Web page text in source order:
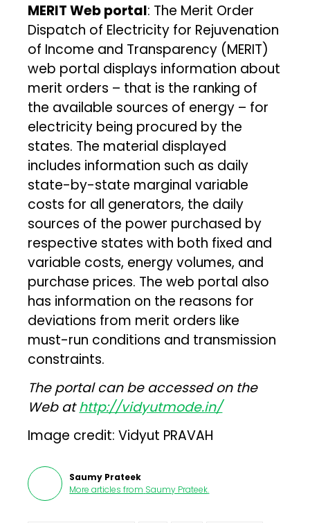
MERIT Web portal: The Merit Order
Dispatch of Electricity for Rejuvenation
of Income and Transparency (MERIT)
web portal displays information about
merit orders – that is the ranking of
the available sources of energy – for
electricity being procured by the
states. The material displayed
includes information such as daily
state-by-state marginal variable
costs for all generators, the daily
sources of the power purchased by
respective states with both fixed and
variable costs, energy volumes, and
purchase prices. The web portal also
has information on the reasons for
deviations from merit orders like
must-run conditions and transmission
constraints.
The portal can be accessed on the
Web athttp://vidyutmode.in/
Image credit: Vidyut PRAVAH
Saumy Prateek
More articles from Saumy Prateek.